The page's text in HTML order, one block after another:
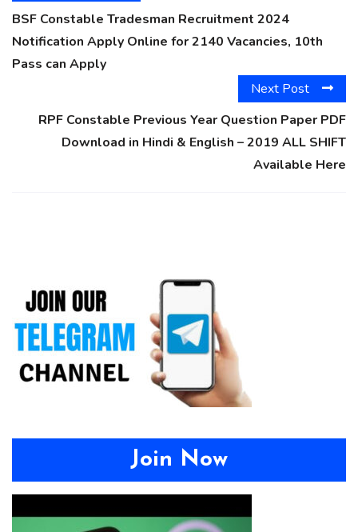
BSF Constable Tradesman Recruitment 2024
Notification Apply Online for 2140 Vacancies, 10th
Pass can Apply
Next Post
RPF Constable Previous Year Question Paper PDF
Download in Hindi & English – 2019 ALL SHIFT
Available Here
Join Now